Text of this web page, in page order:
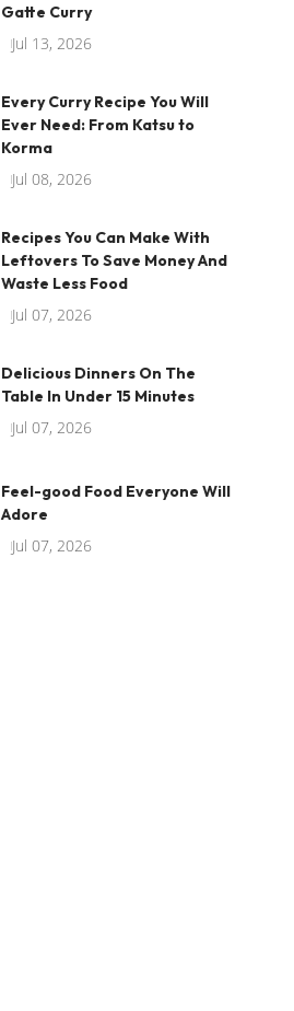
Gatte Curry
Jul 13, 2026
Every Curry Recipe You Will
Ever Need: From Katsu to
Korma
Jul 08, 2026
Recipes You Can Make With
Leftovers To Save Money And
Waste Less Food
Jul 07, 2026
Delicious Dinners On The
Table In Under 15 Minutes
Jul 07, 2026
Feel-good Food Everyone Will
Adore
Jul 07, 2026